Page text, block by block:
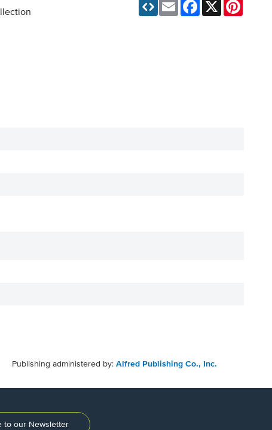
Email Facebook
Publishing administered by: Alfred Publishing Co., Inc.
to our Newsletter